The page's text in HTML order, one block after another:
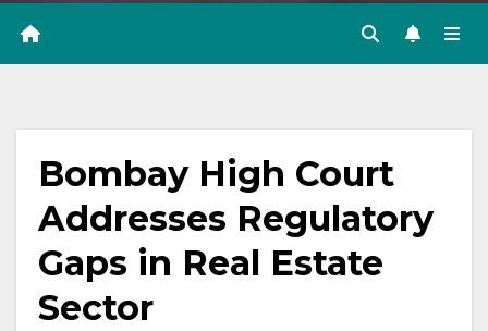
Bombay High Court
Addresses Regulatory
Gaps in Real Estate
Sector